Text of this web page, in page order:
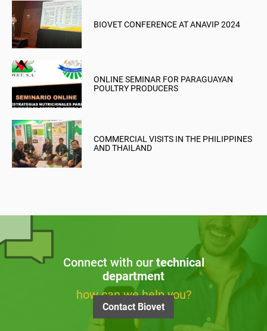
BIOVET CONFERENCE AT ANAVIP 2024
ONLINE SEMINAR FOR PARAGUAYAN
POULTRY PRODUCERS
COMMERCIAL VISITS IN THE PHILIPPINES
AND THAILAND
Connect with our technical
department
how can we help you?
Contact Biovet